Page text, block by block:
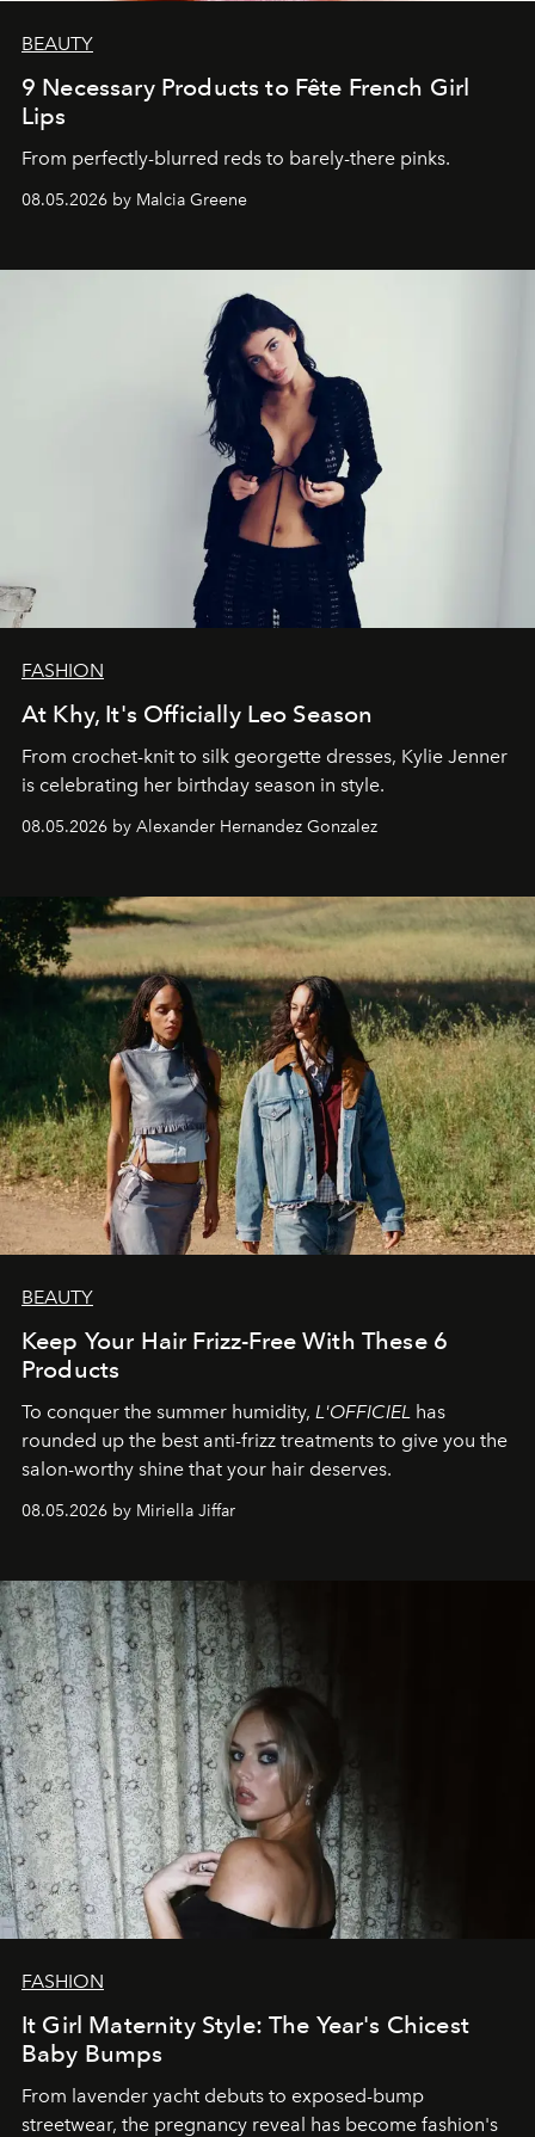
BEAUTY
9 Necessary Products to Fête French Girl
Lips
From perfectly-blurred reds to barely-there pinks.
08.05.2026 by Malcia Greene
FASHION
At Khy, It's Officially Leo Season
From crochet-knit to silk georgette dresses, Kylie Jenner
is celebrating her birthday season in style.
08.05.2026 by Alexander Hernandez Gonzalez
BEAUTY
Keep Your Hair Frizz-Free With These 6
Products
To conquer the summer humidity, L'OFFICIEL has
rounded up the best anti-frizz treatments to give you the
salon-worthy shine that your hair deserves.
08.05.2026 by Miriella Jiffar
FASHION
It Girl Maternity Style: The Year's Chicest
Baby Bumps
From lavender yacht debuts to exposed-bump
streetwear, the pregnancy reveal has become fashion's